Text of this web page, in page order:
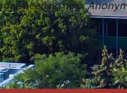
needing help.